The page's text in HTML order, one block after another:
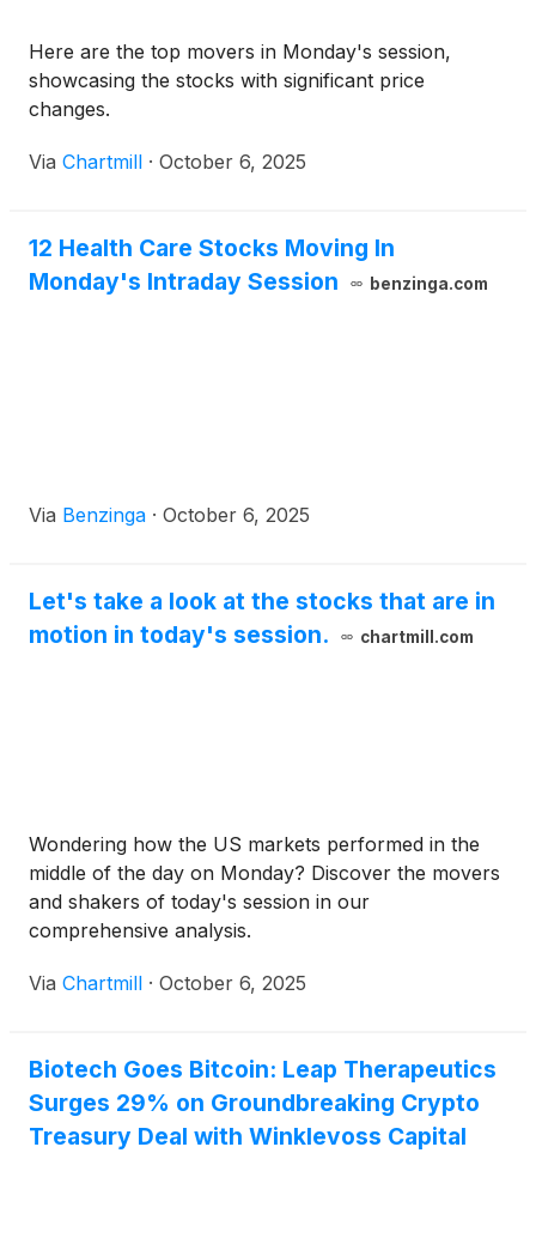
Here are the top movers in Monday's session,
showcasing the stocks with significant price
changes.
Via Chartmill · October 6, 2025
12 Health Care Stocks Moving In
Monday's Intraday Session
benzinga.com
Via Benzinga · October 6, 2025
Let's take a look at the stocks that are in
motion in today's session.
chartmill.com
Wondering how the US markets performed in the
middle of the day on Monday? Discover the movers
and shakers of today's session in our
comprehensive analysis.
Via Chartmill · October 6, 2025
Biotech Goes Bitcoin: Leap Therapeutics
Surges 29% on Groundbreaking Crypto
Treasury Deal with Winklevoss Capital